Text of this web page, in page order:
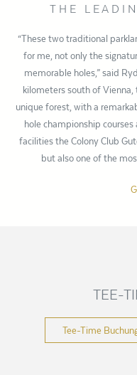
THE
“These two traditional
for me, not only the
memorable holes,” said
kilometers south of
unique forest, with a
hole championship
facilities the Colony Club
but also one of the
TEE-
Tee-Time